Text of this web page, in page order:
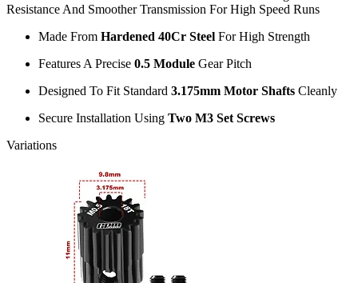
Resistance And Smoother Transmission For High Speed Runs
Made From Hardened 40Cr Steel For High Strength
Features A Precise 0.5 Module Gear Pitch
Designed To Fit Standard 3.175mm Motor Shafts Cleanly
Secure Installation Using Two M3 Set Screws
Variations